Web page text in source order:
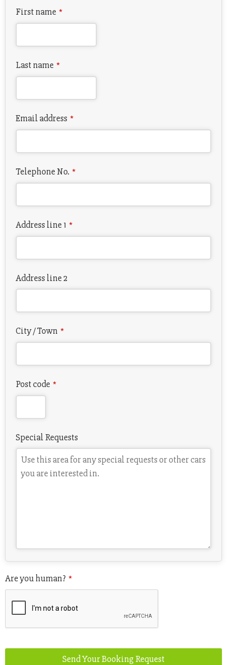
First name *
Last name *
Email address *
Telephone No. *
Address line 1 *
Address line 2
City / Town *
Post code *
Special Requests
Are you human? *
Send Your Booking Request